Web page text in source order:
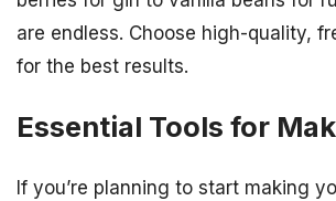
are endless. Choose high-quality,
for the best results.
Essential Tools for
If you’re planning to start making